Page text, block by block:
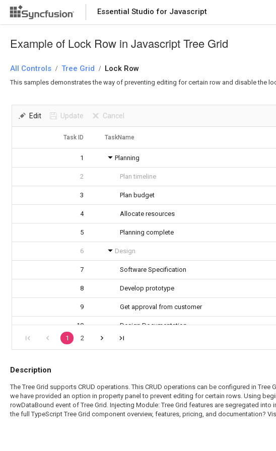
Essential Studio for Javascript
Example of Lock Row in Javascript Tree Grid
All Controls / Tree Grid / Lock Row
This samples demonstrates the way of preventing editing for certain row and disable the
Edit Update Cancel
Task ID TaskName
1 Planning
2 Plan timeline
3 Plan budget
4 Allocate resources
5 Planning complete
6 Design
7 Software Specification
8 Develop prototype
9 Get approval from customer
10 Design Documentation
1 2
Description
The Tree Grid supports CRUD operations. This CRUD operations can be configured in
we have provided an option in property panel to prevent editing for certain rows. Using
rowDataBound event of Tree Grid. Injecting Module: Tree Grid features are segregated
the full TypeScript Tree Grid component overview, features, pricing, and documentation?